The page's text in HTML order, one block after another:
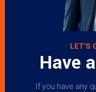
LET’S
Have
If you have any